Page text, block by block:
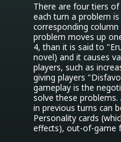
There are four tiers
each turn a problem
corresponding
problem moves up
4, than it is said to
novel) and it causes
players, such as
giving players
gameplay is the
solve these problems.
in previous turns can
Personality cards
effects), out-of-game